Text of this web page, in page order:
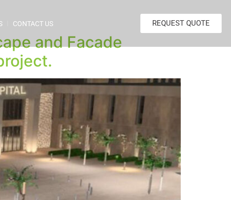
CONTACT US REQUEST QUOTE
and Facade